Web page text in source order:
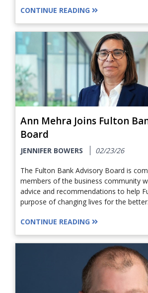
CONTINUE READING
Ann Mehra Joins Fulton
Board
JENNIFER BOWERS 02/23/26
The Fulton Bank Advisory Board is
members of the business community
advice and recommendations to help
purpose of changing lives for the better.
CONTINUE READING